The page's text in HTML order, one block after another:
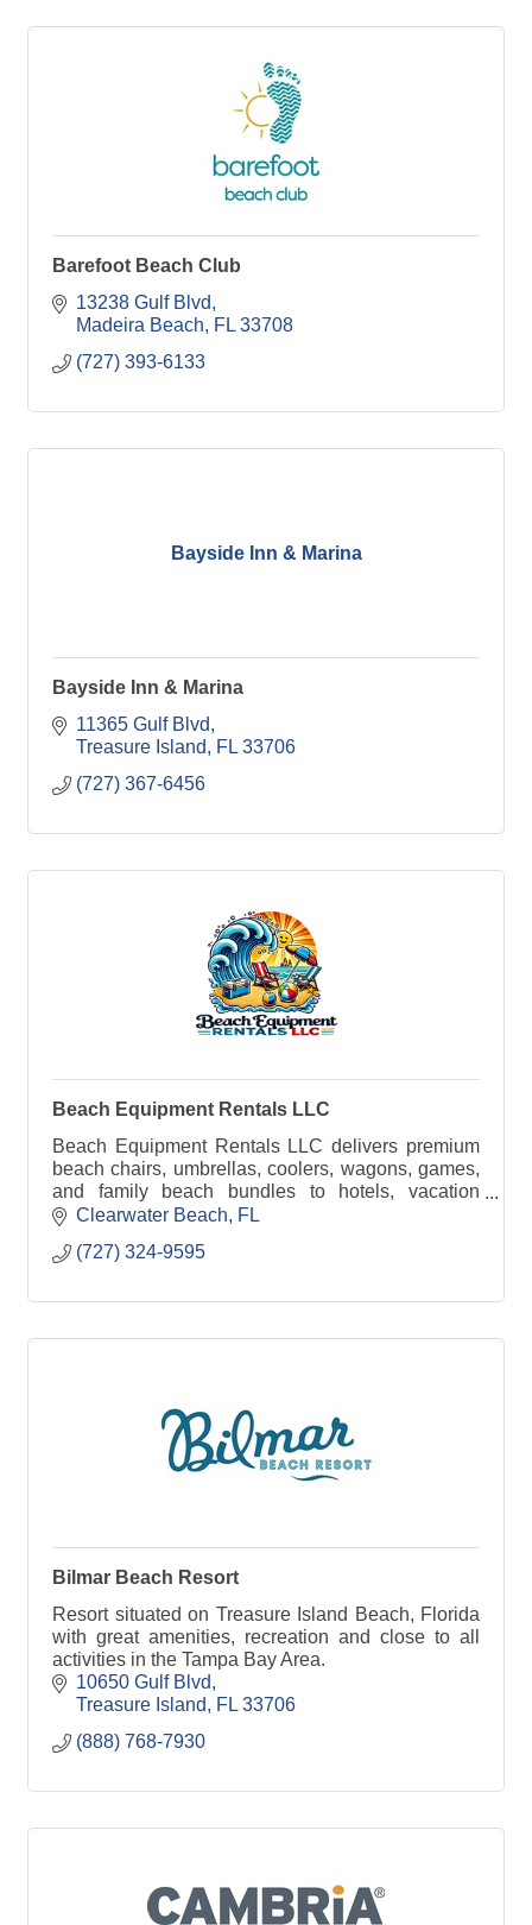
Barefoot Beach Club
13238 Gulf Blvd
Madeira Beach
FL 33708
(727) 393-6133
Bayside Inn & Marina
Bayside Inn & Marina
11365 Gulf Blvd
Treasure Island
FL 33706
(727) 367-6456
Beach Equipment Rentals LLC
Beach Equipment Rentals LLC delivers premium
beach chairs, umbrellas, coolers, wagons, games,
and family beach bundles to hotels, vacation
rentals, and public beach access points across the
Clearwater Beach
FL
(727) 324-9595
Bilmar Beach Resort
Resort situated on Treasure Island Beach, Florida
with great amenities, recreation and close to all
activities in the Tampa Bay Area.
10650 Gulf Blvd
Treasure Island
FL 33706
(888) 768-7930